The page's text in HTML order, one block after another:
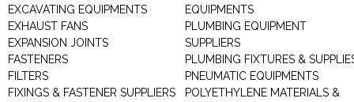
EXCAVATING EQUIPMENTS
EXHAUST FANS
EXPANSION JOINTS
FASTENERS
FILTERS
FIXINGS & FASTENER SUPPLIERS
EQUIPMENTS
PLUMBING EQUIPMENT
SUPPLIERS
PLUMBING FIXTURES &
PNEUMATIC EQUIPMENTS
POLYETHYLENE MATERIALS &